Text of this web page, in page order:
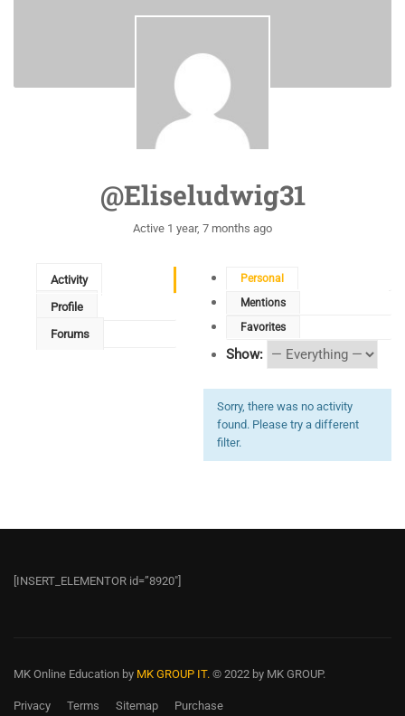
@eliseludwig31
Active 1 year, 7 months ago
Activity
Profile
Forums
Personal
Mentions
Favorites
Show:
Sorry, there was no activity
found. Please try a different
filter.
[INSERT_ELEMENTOR id=”8920″]
MK Online Education by MK GROUP IT. © 2022 by MK GROUP.
Privacy Terms Sitemap Purchase